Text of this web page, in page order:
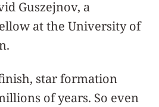
Guszejnov, a
at the University of
star formation
of years. So even